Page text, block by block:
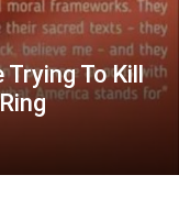
To Kill